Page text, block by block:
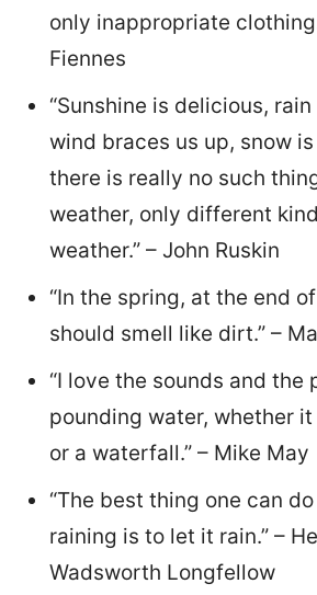
only inappropriate
Fiennes
“Sunshine is delicious,
wind braces us up, snow
there is really no such
weather, only different
weather.” – John Ruskin
“In the spring, at the end
should smell like dirt.” –
“I love the sounds and the
pounding water, whether
or a waterfall.” – Mike May
“The best thing one can do
raining is to let it rain.” –
Wadsworth Longfellow